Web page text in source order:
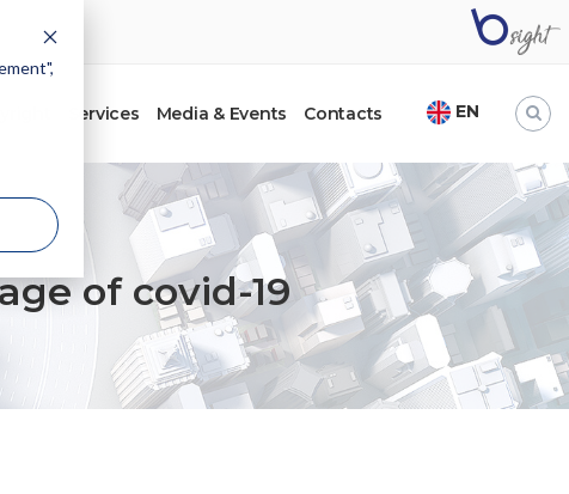
Services Media & Events Contacts EN
of covid-19